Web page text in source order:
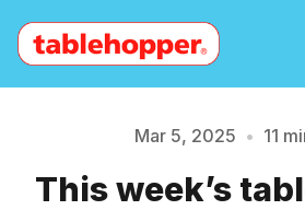
Archive The
Mar 5, 2025 • 11
This week’s